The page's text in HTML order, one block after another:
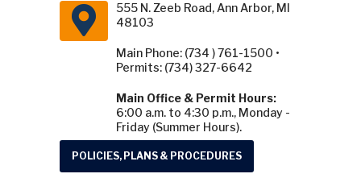
555 N. Zeeb Road, Ann Arbor, MI
48103
Main Phone: (734 ) 761-1500 •
Permits: (734) 327-6642
Main Office & Permit Hours:
6:00 a.m. to 4:30 p.m., Monday -
Friday (Summer Hours).
POLICIES, PLANS & PROCEDURES